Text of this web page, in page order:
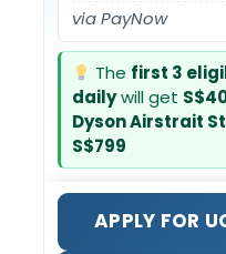
via PayNow
The first 3
dailywill get
Dyson Airstrait
S$799
APPLY FOR